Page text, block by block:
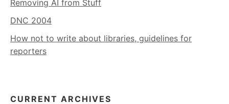
Removing AI from Stuff
DNC 2004
How not to write about libraries, guidelines for
reporters
CURRENT ARCHIVES